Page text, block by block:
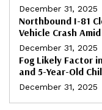
December 31, 2025
Northbound I-81
Vehicle Crash
December 31, 2025
Fog Likely Factor
and 5-Year-Old
December 31, 2025